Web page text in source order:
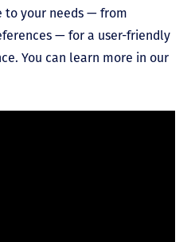
to your needs — from
— for a user-friendly
You can learn more in our